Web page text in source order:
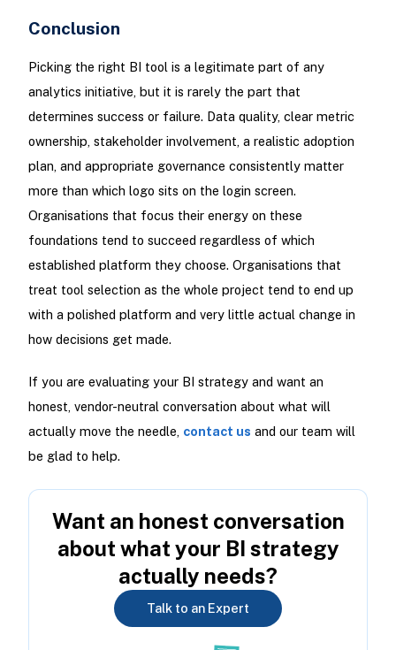
Conclusion
Picking the right BI tool is a legitimate part of any
analytics initiative, but it is rarely the part that
determines success or failure. Data quality, clear metric
ownership, stakeholder involvement, a realistic adoption
plan, and appropriate governance consistently matter
more than which logo sits on the login screen.
Organisations that focus their energy on these
foundations tend to succeed regardless of which
established platform they choose. Organisations that
treat tool selection as the whole project tend to end up
with a polished platform and very little actual change in
how decisions get made.
If you are evaluating your BI strategy and want an
honest, vendor-neutral conversation about what will
actually move the needle, contact us and our team will
be glad to help.
Want an honest conversation
about what your BI strategy
actually needs?
Talk to an Expert